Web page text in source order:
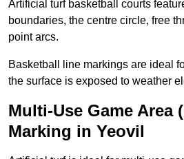
Artificial turf basketball courts
boundaries, the centre circle, free
point arcs.
Basketball line markings are ideal
the surface is exposed to weather
Multi-Use Game Area
Marking in Yeovil